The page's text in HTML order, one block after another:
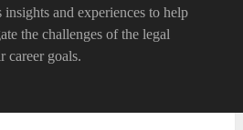
and experiences to help
the challenges of the legal
career goals.